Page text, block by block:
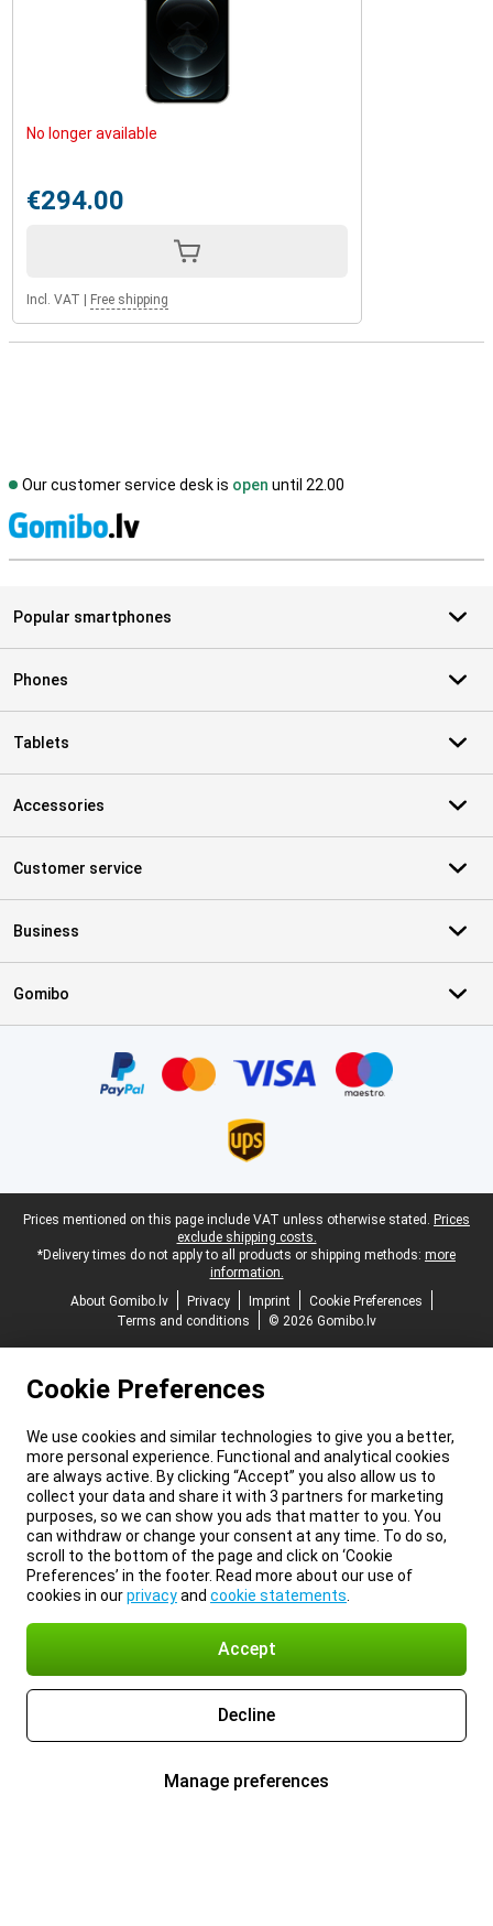
No longer available
€294.00
Incl. VAT Free shipping
Our customer service desk is open until 22.00
Popular smartphones
Phones
Tablets
Accessories
Customer service
Business
Gomibo
Legal footer
Prices mentioned on this page include VAT unless otherwise stated. Prices
exclude shipping costs.
*Delivery times do not apply to all products or shipping methods: more
information.
About Gomibo.lv
Privacy Imprint
Cookie Preferences
Terms and conditions
© 2026 Gomibo.lv
Cookie Preferences
We use cookies and similar technologies to give you a better,
more personal experience. Functional and analytical cookies
are always active. By clicking “Accept” you also allow us to
collect your data and share it with 3 partners for marketing
purposes, so we can show you ads that matter to you. You
can withdraw or change your consent at any time. To do so,
scroll to the bottom of the page and click on ‘Cookie
Preferences’ in the footer. Read more about our use of
cookies in ourprivacyand cookie statements
Accept
Decline
Manage preferences